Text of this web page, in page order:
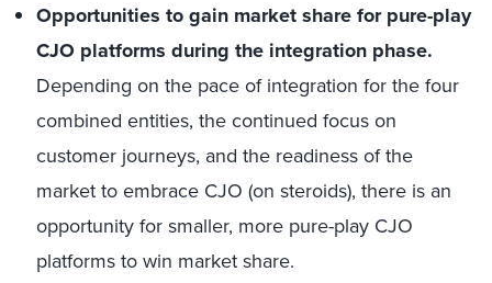
Opportunities to gain market share for pure-play
CJO platforms during the integration phase.
Depending on the pace of integration for the four
combined entities, the continued focus on
customer journeys, and the readiness of the
market to embrace CJO (on steroids), there is an
opportunity for smaller, more pure-play CJO
platforms to win market share.